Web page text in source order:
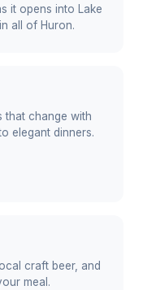
it opens into Lake
all of Huron.
that change with
elegant dinners.
craft beer, and
meal.